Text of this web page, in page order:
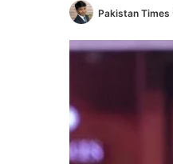
Pakistan Times